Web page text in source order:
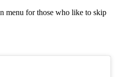
menu for those who like to skip